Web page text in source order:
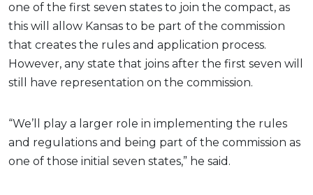
one of the first seven states to join the compact, as
this will allow Kansas to be part of the commission
that creates the rules and application process.
However, any state that joins after the first seven will
still have representation on the commission.
“We’ll play a larger role in implementing the rules
and regulations and being part of the commission as
one of those initial seven states,” he said.